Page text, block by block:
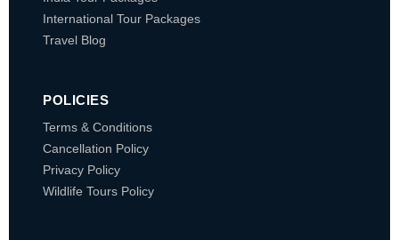
International Tour Packages
Travel Blog
POLICIES
Terms & Conditions
Cancellation Policy
Privacy Policy
Wildlife Tours Policy